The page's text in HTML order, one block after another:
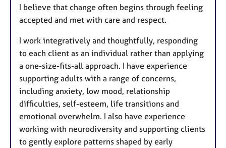
I believe that change often begins through feeling
accepted and met with care and respect.
I work integratively and thoughtfully, responding
to each client as an individual rather than applying
a one-size-fits-all approach. I have experience
supporting adults with a range of concerns,
including anxiety, low mood, relationship
difficulties, self-esteem, life transitions and
emotional overwhelm. I also have experience
working with neurodiversity and supporting clients
to gently explore patterns shaped by early